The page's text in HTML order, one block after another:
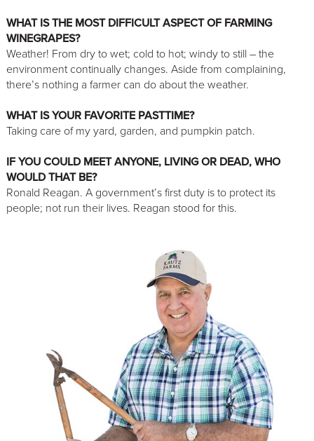
WHAT IS THE MOST DIFFICULT ASPECT OF FARMING
WINEGRAPES?
Weather! From dry to wet; cold to hot; windy to still – the
environment continually changes. Aside from complaining,
there’s nothing a farmer can do about the weather.
WHAT IS YOUR FAVORITE PASTTIME?
Taking care of my yard, garden, and pumpkin patch.
IF YOU COULD MEET ANYONE, LIVING OR DEAD, WHO
WOULD THAT BE?
Ronald Reagan. A government’s first duty is to protect its
people; not run their lives. Reagan stood for this.